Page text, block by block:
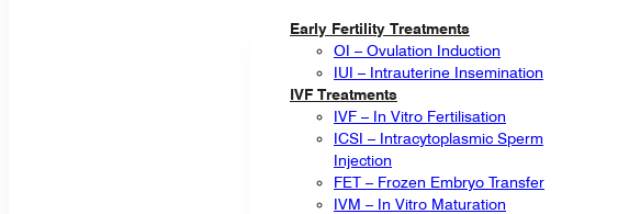
Early Fertility Treatments
OI – Ovulation Induction
IUI – Intrauterine Insemination
IVF Treatments
IVF – In Vitro Fertilisation
ICSI – Intracytoplasmic Sperm
Injection
FET – Frozen Embryo Transfer
IVM – In Vitro Maturation